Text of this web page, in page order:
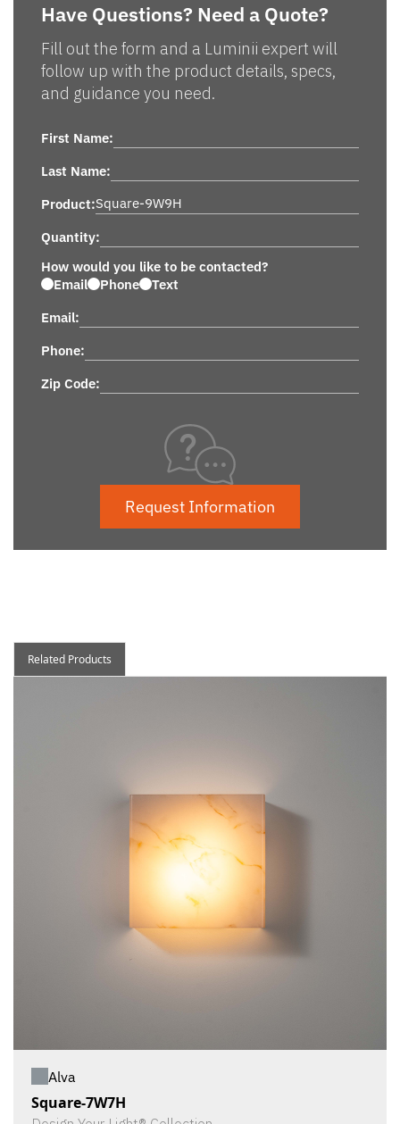
Have Questions? Need a Quote?
Fill out the form and a Luminii expert will
follow up with the product details, specs,
and guidance you need.
First Name:
Last Name:
Product:
Quantity:
How would you like to be contacted?
Email
Phone
Text
Email:
Phone:
Zip Code:
Request Information
Related Products
Alva
Square-7W7H